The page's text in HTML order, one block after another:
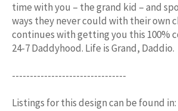
time with you – the grand kid – and
ways they never could with their own
continues with getting you this 100%
24-7 Daddyhood. Life is Grand, Daddio.
--------------------------------
Listings for this design can be found in: